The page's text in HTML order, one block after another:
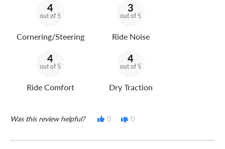
4
out of 5
Cornering/Steering
3
out of 5
Ride Noise
4
out of 5
Ride Comfort
4
out of 5
Dry Traction
Was this review helpful? 0 0